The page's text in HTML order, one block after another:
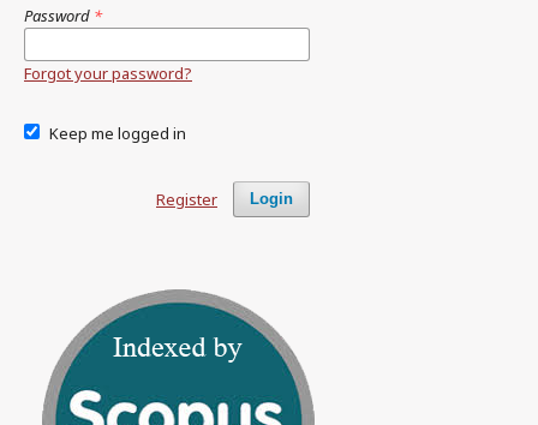
Password *
Forgot your password?
Keep me logged in
Login
Register